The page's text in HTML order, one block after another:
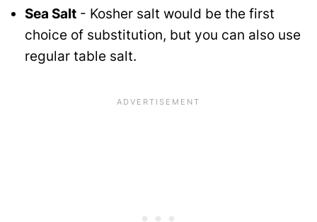
Sea Salt- Kosher salt would be the first
choice of substitution, but you can also use
regular table salt.